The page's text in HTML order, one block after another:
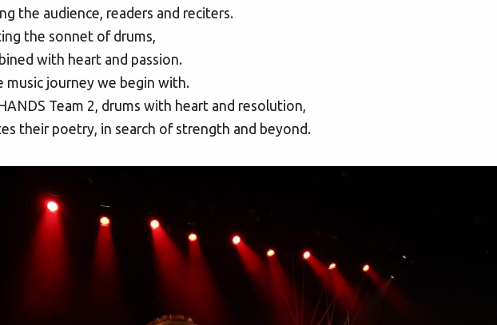
the audience, readers and reciters.
the sonnet of drums,
with heart and passion.
music journey we begin with.
Team 2, drums with heart and resolution,
their poetry, in search of strength and beyond.